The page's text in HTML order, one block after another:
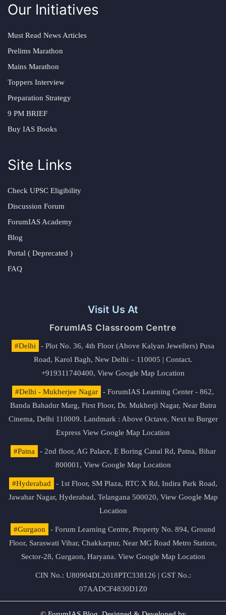
Our Initiatives
Must Read News Articles
Prelims Marathon
Mains Marathon
Toppers Interview
Preparation Strategy
9 PM BRIEF
Buy IAS Books
Site Links
Check UPSC Eligibility
Discussion Forum
ForumIAS Academy
Blog
Portal ( Deprecated )
FAQ
Visit Us At
ForumIAS Classroom Centre
#Delhi
- Plot No. 36, 4th Floor (Above Kalyan Jewellers) Pusa
Road, Karol Bagh, New Delhi – 110005 | Contact.
+919311740400, View Google Map Location
#Delhi - Mukherjee Nagar
- ForumIAS Learning Center - 862,
Banda Bahadur Marg, First Floor, Dr. Mukherji Nagar, Near Batra
Cinema, Delhi 110009. Landmark : Above Octave, Next to Burger
Express View Google Map Location
#Patna
- 2nd floor, AG Palace, E Boring Canal Rd, Patna, Bihar
800001, View Google Map Location
#Hyderabad
- 1st Floor, SM Plaza, RTC X Rd, Indira Park Road,
Jawahar Nagar, Hyderabad, Telangana 500020, View Google Map
Location
#Gurgaon
- Forum Learning Centre, Property No. 894, Ground
Floor, Saraswati Vihar, Chakkarpur, Near MG Road Metro Station,
Sector-28, Gurgaon, Haryana. View Google Map Location
CIN No.: U80904DL2018PTC338126 | GST No.:
07AADCF4830D1Z0